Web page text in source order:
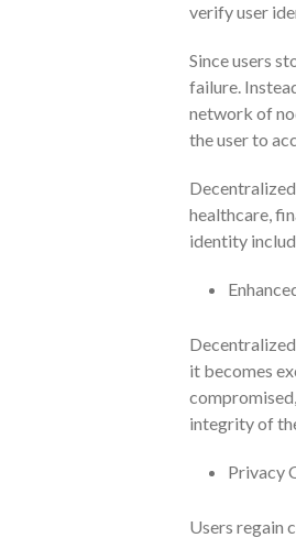
verify user
Since users
failure.
network of
the user to
healthcare,
identity
it becomes
integrity of
Privacy
Users regain